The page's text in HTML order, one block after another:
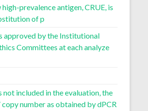
prevalence antigen, CRUE, is
of p
approved by the Institutional
Committees at each analyze
not included in the evaluation, the
number as obtained by dPCR